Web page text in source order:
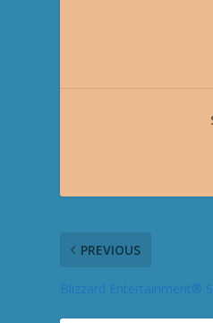
PREVIOUS
Blizzard Entertainment®